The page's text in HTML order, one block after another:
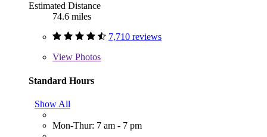
Estimated Distance
74.6 miles
7,710 reviews
View Photos
Standard Hours
Show All
Mon-Thur: 7 am - 7 pm